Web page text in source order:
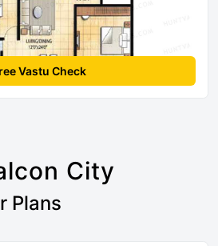
Vastu Check
City
Plans